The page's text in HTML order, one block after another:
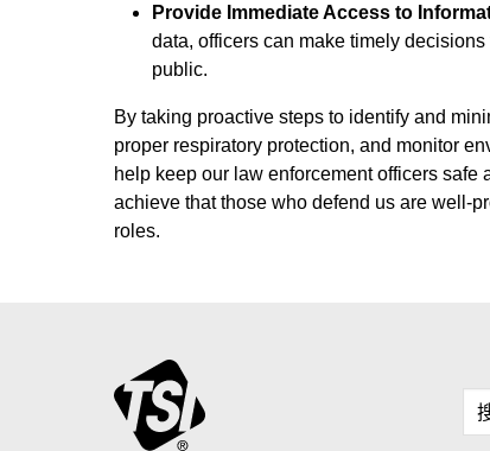
Provide Immediate Access to
data, officers can make timely
public.
By taking proactive steps to identify and
proper respiratory protection, and monitor
help keep our law enforcement officers safe
achieve that those who defend us are well-
roles.